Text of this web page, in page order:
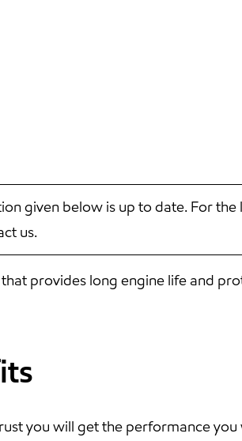
given below is up to date. For
us.
provides long engine life and
you will get the performance